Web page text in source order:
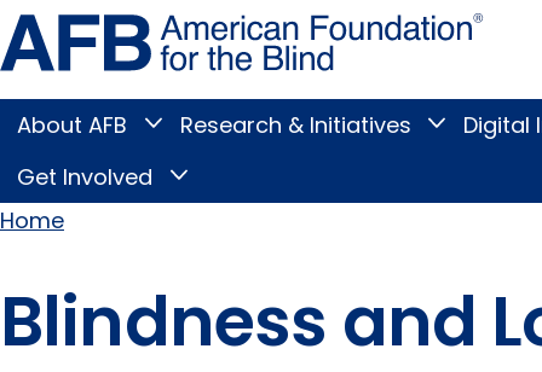
Skip
to
page
content
Blind
Main
Menu
About AFB
Toggle
submenu
Research & Initiatives
Toggle
Research
submenu
Digital
Get Involved
Toggle
Breadcrumb
Home
Blindness and